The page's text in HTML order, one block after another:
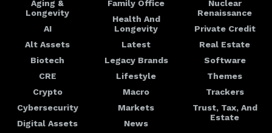
Aging &
Longevity
AI
Alt Assets
Biotech
CRE
Crypto
Cybersecurity
Digital Assets
Family Office
Health And
Longevity
Latest
Legacy Brands
Lifestyle
Macro
Markets
News
Nuclear
Renaissance
Private Credit
Real Estate
Software
Themes
Trackers
Trust, Tax, And
Estate